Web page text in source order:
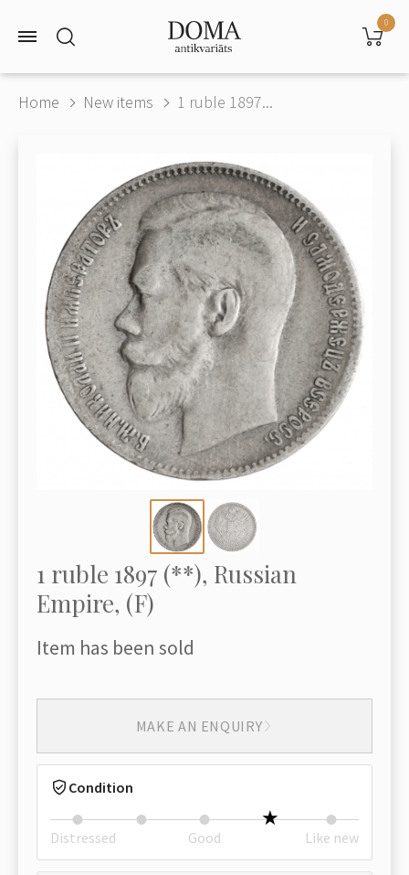
0
Home New items 1 ruble 1897...
1 ruble 1897 (**), Russian
Empire, (F)
Item has been sold
MAKE AN ENQUIRY
Condition
Distressed Good Like new